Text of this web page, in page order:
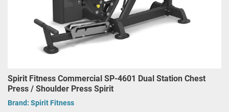
Spirit Fitness Commercial SP-4601 Dual Station Chest
Press / Shoulder Press Spirit
Brand: Spirit Fitness